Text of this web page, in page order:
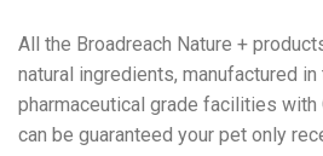
All the Broadreach Nature +
natural ingredients, manufactured in
pharmaceutical grade facilities
can be guaranteed your pet only